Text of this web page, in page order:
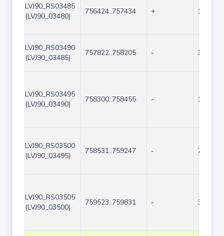
LVJ90_RS03485
(LVJ90_03480)
756424..757434 + 1011
LVJ90_RS03490
(LVJ90_03485)
757822..758205 - 384
LVJ90_RS03495
(LVJ90_03490)
758300..758455 - 156
LVJ90_RS03500
(LVJ90_03495)
758531..759247 - 717
LVJ90_RS03505
(LVJ90_03500)
759523..759831 - 309